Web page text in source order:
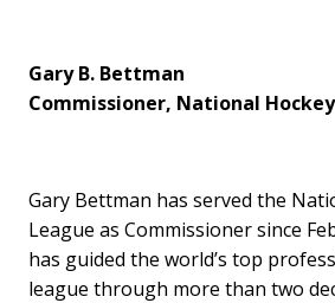
Gary B. Bettman
Commissioner, National
Gary Bettman has served the
League as Commissioner since
has guided the world’s top
league through more than two